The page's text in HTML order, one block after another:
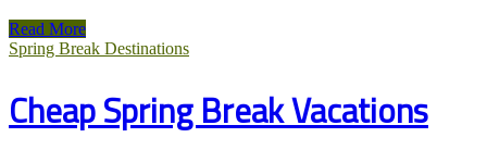
Low-
cost
The
Hottest
Read More
Spring Break Destinations
Cheap Spring Break Vacations